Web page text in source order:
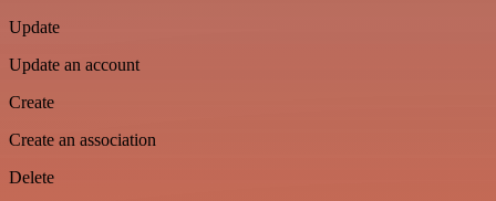
Update
Update an account
Create
Create an association
Delete